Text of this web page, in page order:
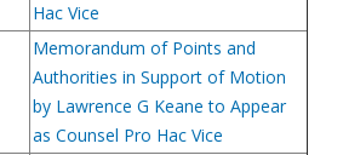
Hac Vice
Memorandum of Points and
Authorities in Support of Motion
by Lawrence G Keane to Appear
as Counsel Pro Hac Vice